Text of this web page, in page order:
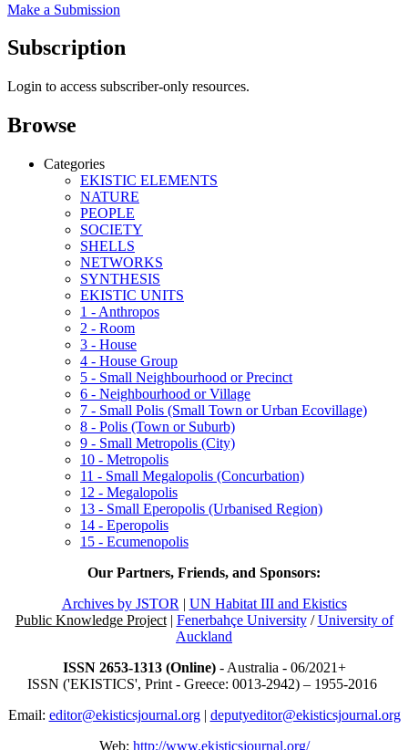
Make a Submission
Subscription
Login to access subscriber-only resources.
Browse
Categories
EKISTIC ELEMENTS
NATURE
PEOPLE
SOCIETY
SHELLS
NETWORKS
SYNTHESIS
EKISTIC UNITS
1 - Anthropos
2 - Room
3 - House
4 - House Group
5 - Small Neighbourhood or Precinct
6 - Neighbourhood or Village
7 - Small Polis (Small Town or Urban Ecovillage)
8 - Polis (Town or Suburb)
9 - Small Metropolis (City)
10 - Metropolis
11 - Small Megalopolis (Concurbation)
12 - Megalopolis
13 - Small Eperopolis (Urbanised Region)
14 - Eperopolis
15 - Ecumenopolis
Our Partners, Friends, and Sponsors:
Archives by JSTOR | UN Habitat III and Ekistics
Public Knowledge Project| Fenerbahçe University/University of
Auckland
ISSN 2653-1313 (Online)- Australia - 06/2021+
ISSN ('EKISTICS', Print - Greece: 0013-2942) – 1955-2016
Email: editor@ekisticsjournal.org| deputyeditor@ekisticsjournal.org
Web: http://www.ekisticsjournal.org/